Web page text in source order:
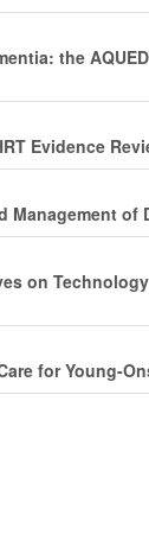
the
Evidence
Management of
on
for Young-